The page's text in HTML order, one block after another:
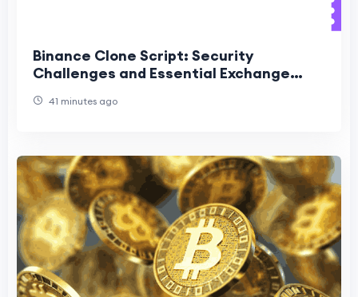
Binance Clone Script: Security
Challenges and Essential Exchange
41 minutes ago